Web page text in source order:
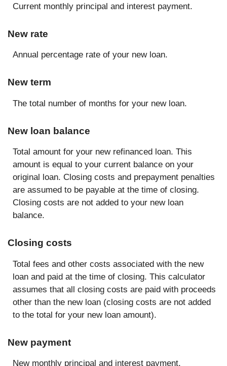
Current monthly principal and interest payment.
New rate
Annual percentage rate of your new loan.
New term
The total number of months for your new loan.
New loan balance
Total amount for your new refinanced loan. This
amount is equal to your current balance on your
original loan. Closing costs and prepayment penalties
are assumed to be payable at the time of closing.
Closing costs are not added to your new loan
balance.
Closing costs
Total fees and other costs associated with the new
loan and paid at the time of closing. This calculator
assumes that all closing costs are paid with proceeds
other than the new loan (closing costs are not added
to the total for your new loan amount).
New payment
New monthly principal and interest payment.